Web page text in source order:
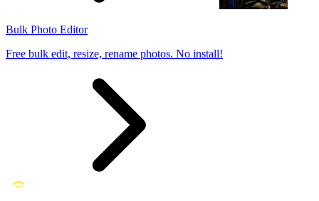
Bulk Photo Editor
Free bulk edit, resize, rename photos. No install!